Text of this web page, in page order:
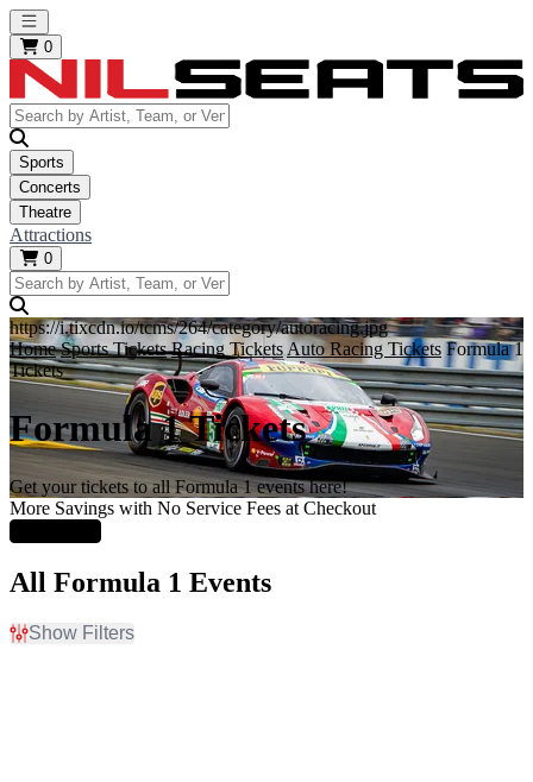
Open main menu
0
Sports
Concerts
Theatre
Attractions
0
https://i.tixcdn.io/tcms/264/category/autoracing.jpg
Home Sports Tickets Racing Tickets Auto Racing Tickets Formula 1
Tickets
Formula 1 Tickets
Get your tickets to all Formula 1 events here!
More Savings with No Service Fees at Checkout
All Formula 1 Events
Show Filters